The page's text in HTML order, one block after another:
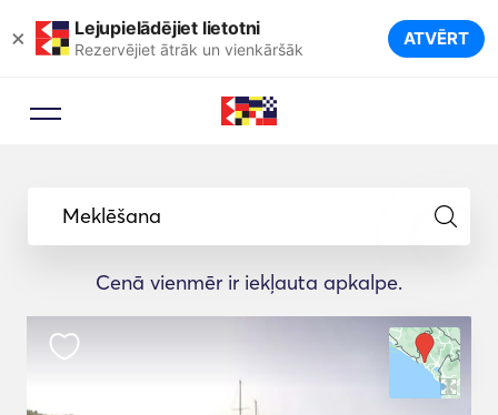
× Lejupielādējiet lietotni
Rezervējiet ātrāk un vienkāršāk ATVĒRT
Meklēšana
Cenā vienmēr ir iekļauta apkalpe.